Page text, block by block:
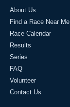
About Us
Find a Race Near Me
Race Calendar
Results
Series
FAQ
Volunteer
Contact Us